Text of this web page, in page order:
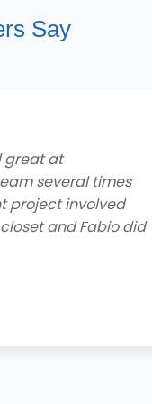
Say
from beginning to
the job were
a free consult and
and smooth
recommend for all